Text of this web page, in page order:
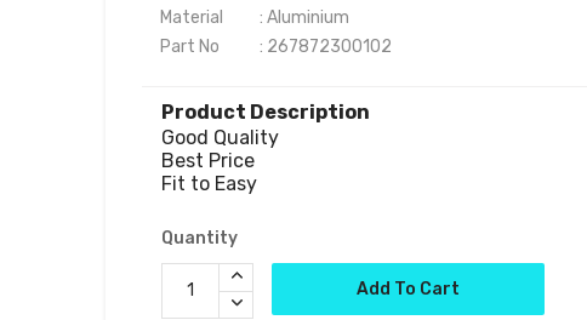
Material          : Aluminium
Part No           : 267872300102
Product Description
Good Quality
Best Price
Fit to Easy
Quantity
Add To Cart